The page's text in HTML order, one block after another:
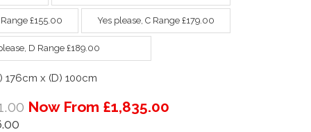
£155.00 Yes please, C Range £179.00
D Range £189.00
176cm x (D) 100cm
Now From £1,835.00